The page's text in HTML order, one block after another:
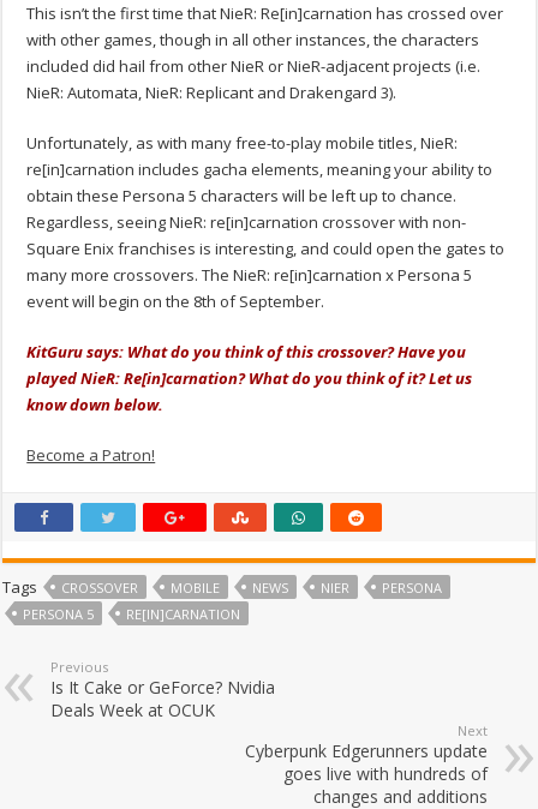
This isn’t the first time that NieR: Re[in]carnation has crossed over
with other games, though in all other instances, the characters
included did hail from other NieR or NieR-adjacent projects (i.e.
NieR: Automata, NieR: Replicant and Drakengard 3).
Unfortunately, as with many free-to-play mobile titles, NieR:
re[in]carnation includes gacha elements, meaning your ability to
obtain these Persona 5 characters will be left up to chance.
Regardless, seeing NieR: re[in]carnation crossover with non-
Square Enix franchises is interesting, and could open the gates to
many more crossovers. The NieR: re[in]carnation x Persona 5
event will begin on the 8th of September.
KitGuru says: What do you think of this crossover? Have you
played NieR: Re[in]carnation? What do you think of it? Let us
know down below.
Become a Patron!
Tags CROSSOVER MOBILE NEWS NIER
PERSONA
PERSONA 5
RE[IN]CARNATION
Previous
Is It Cake or GeForce? Nvidia
Deals Week at OCUK
Next
Cyberpunk Edgerunners update
goes live with hundreds of
changes and additions